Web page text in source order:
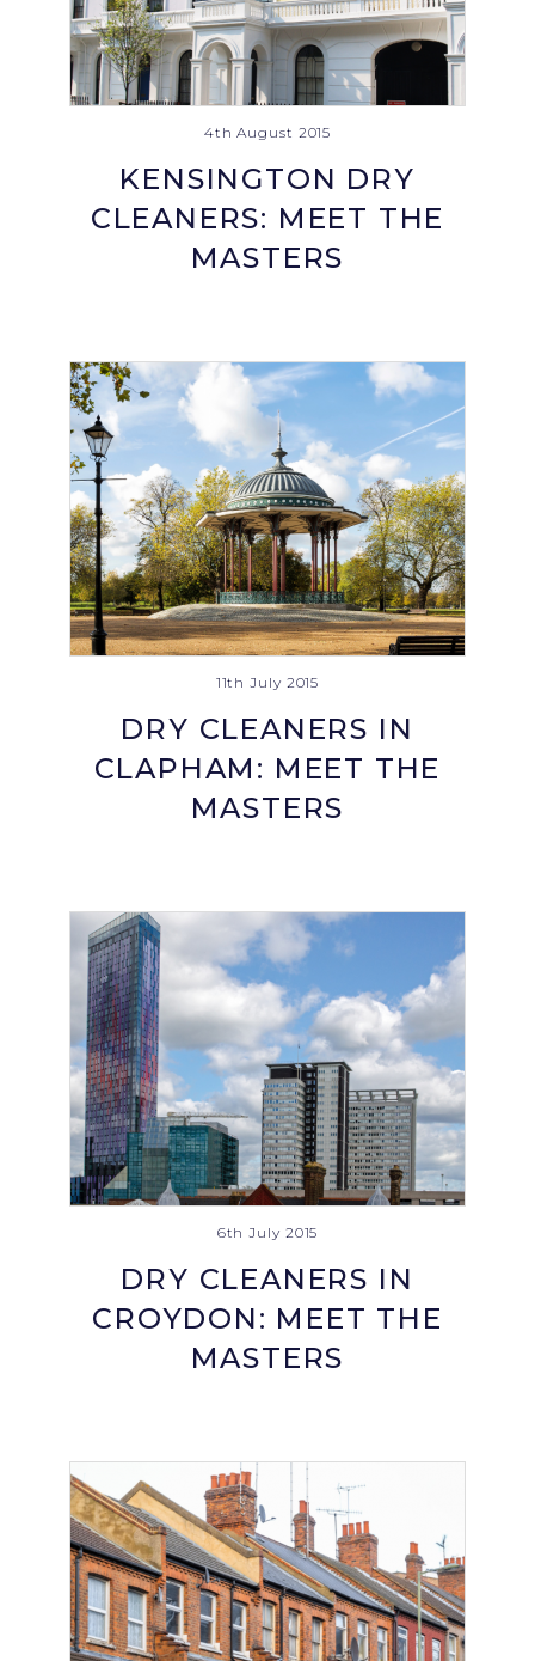
4th August 2015
KENSINGTON DRY
CLEANERS: MEET THE
MASTERS
11th July 2015
DRY CLEANERS IN
CLAPHAM: MEET THE
MASTERS
6th July 2015
DRY CLEANERS IN
CROYDON: MEET THE
MASTERS